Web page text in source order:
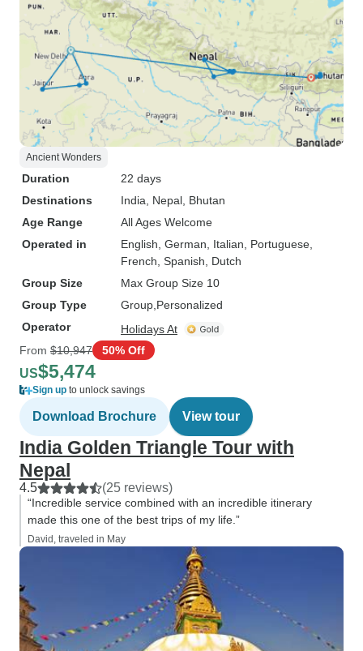
Ancient Wonders
Duration
22 days
Destinations
India , Nepal , Bhutan
Age Range
All Ages Welcome
Operated in
English, German, Italian, Portuguese,
French, Spanish, Dutch
Group Size
Max Group Size 10
Group Type
Group Personalized
Operator
Holidays At
From $10,947 50% Off
US$5,474
Sign up to unlock savings
Download Brochure View tour
India Golden Triangle Tour with
Nepal
4.5 (25 reviews)
“Incredible service combined with an incredible itinerary
made this one of the best trips of my life.”
David, traveled in May